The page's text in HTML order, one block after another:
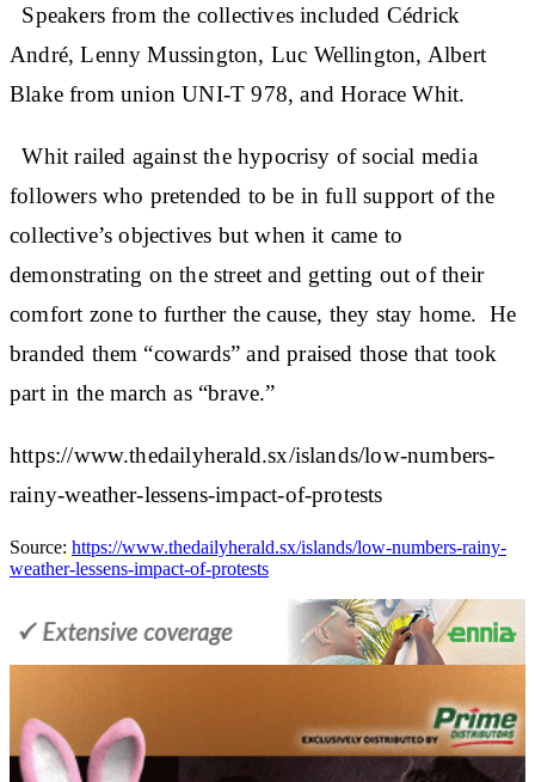
Speakers from the collectives included Cédrick
André, Lenny Mussington, Luc Wellington, Albert
Blake from union UNI-T 978, and Horace Whit.
Whit railed against the hypocrisy of social media
followers who pretended to be in full support of the
collective’s objectives but when it came to
demonstrating on the street and getting out of their
comfort zone to further the cause, they stay home. He
branded them “cowards” and praised those that took
part in the march as “brave.”
https://www.thedailyherald.sx/islands/low-numbers-
rainy-weather-lessens-impact-of-protests
Source: https://www.thedailyherald.sx/islands/low-numbers-rainy-
weather-lessens-impact-of-protests